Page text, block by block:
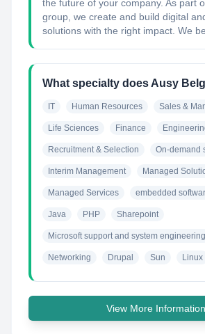
the future of your company. As part
group, we create and build digital
solutions with the right impact. We
What specialty does Ausy
IT Human Resources Sales &
Life Sciences Finance
Recruitment & Selection On-demand
Interim Management Managed
Managed Services embedded
Java PHP Sharepoint
Microsoft support and system engineering
Networking Drupal Sun Linux
View More Information